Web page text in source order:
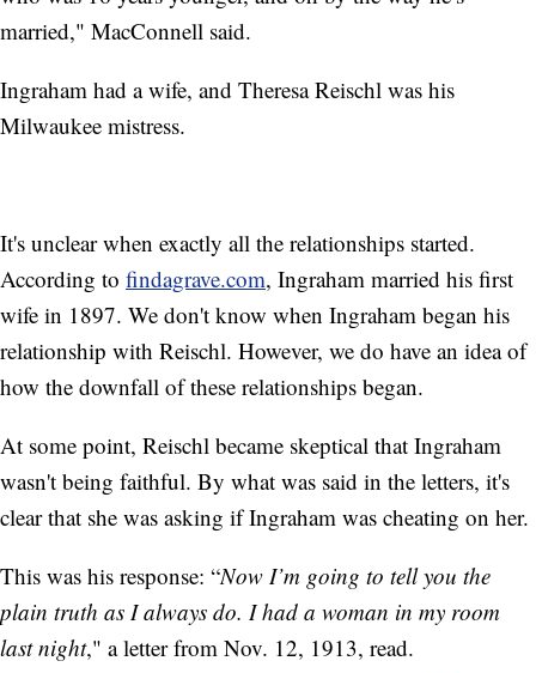
married," MacConnell said.
Ingraham had a wife, and Theresa Reischl was his
Milwaukee mistress.
It's unclear when exactly all the relationships started.
According to findagrave.com, Ingraham married his first
wife in 1897. We don't know when Ingraham began his
relationship with Reischl. However, we do have an idea of
how the downfall of these relationships began.
At some point, Reischl became skeptical that Ingraham
wasn't being faithful. By what was said in the letters, it's
clear that she was asking if Ingraham was cheating on her.
This was his response: “Now I’m going to tell you the
plain truth as I always do. I had a woman in my room
last night," a letter from Nov. 12, 1913, read.